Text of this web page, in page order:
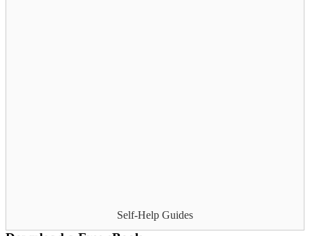
Self-Help Guides